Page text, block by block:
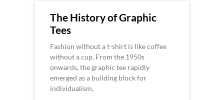
The History of Graphic
Tees
Fashion without a t-shirt is like coffee
without a cup. From the 1950s
onwards, the graphic tee rapidly
emerged as a building block for
individualism,